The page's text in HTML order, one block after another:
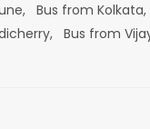
Bus from Kolkata,
Bus from